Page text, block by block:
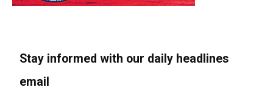
Stay informed with our daily headlines
email